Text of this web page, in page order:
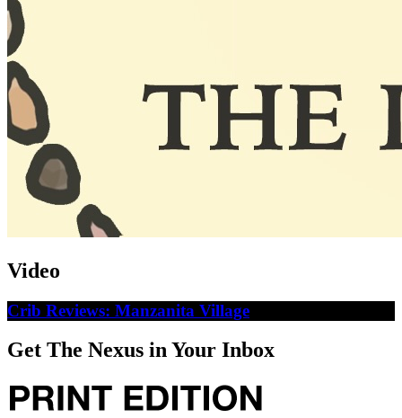
Video
Crib Reviews: Manzanita Village
Get The Nexus in Your Inbox